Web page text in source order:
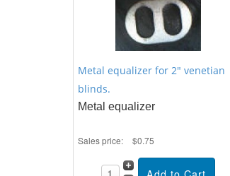
Metal equalizer for 2" venetian
blinds.
Metal equalizer
Sales price: $0.75